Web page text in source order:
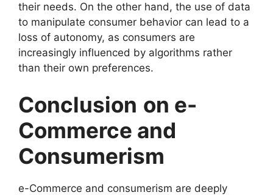
their needs. On the other hand, the use of data
to manipulate consumer behavior can lead to a
loss of autonomy, as consumers are
increasingly influenced by algorithms rather
than their own preferences.
Conclusion on e-
Commerce and
Consumerism
e-Commerce and consumerism are deeply